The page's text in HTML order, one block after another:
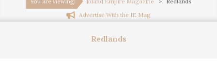
Empire
Magazine
Advertise With the IE Mag
Redlands